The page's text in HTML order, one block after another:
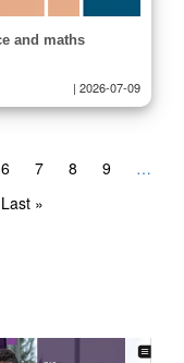
and maths
| 2026-07-09
Page
6 Page
7 Page
8 Page
9
…
Last
Last »